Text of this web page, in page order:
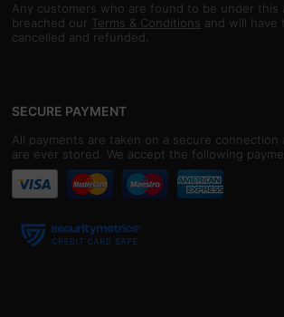
Any customers who are found to be under this
breached our Terms & Conditions and will have
cancelled and refunded.
SECURE PAYMENT
All payments are taken on a secure connection
are ever stored. We accept the following